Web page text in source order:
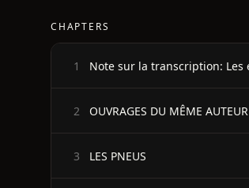
CHAPTERS
1
2 OUVRAGES DU MÊME AUTEUR
3 LES PNEUS